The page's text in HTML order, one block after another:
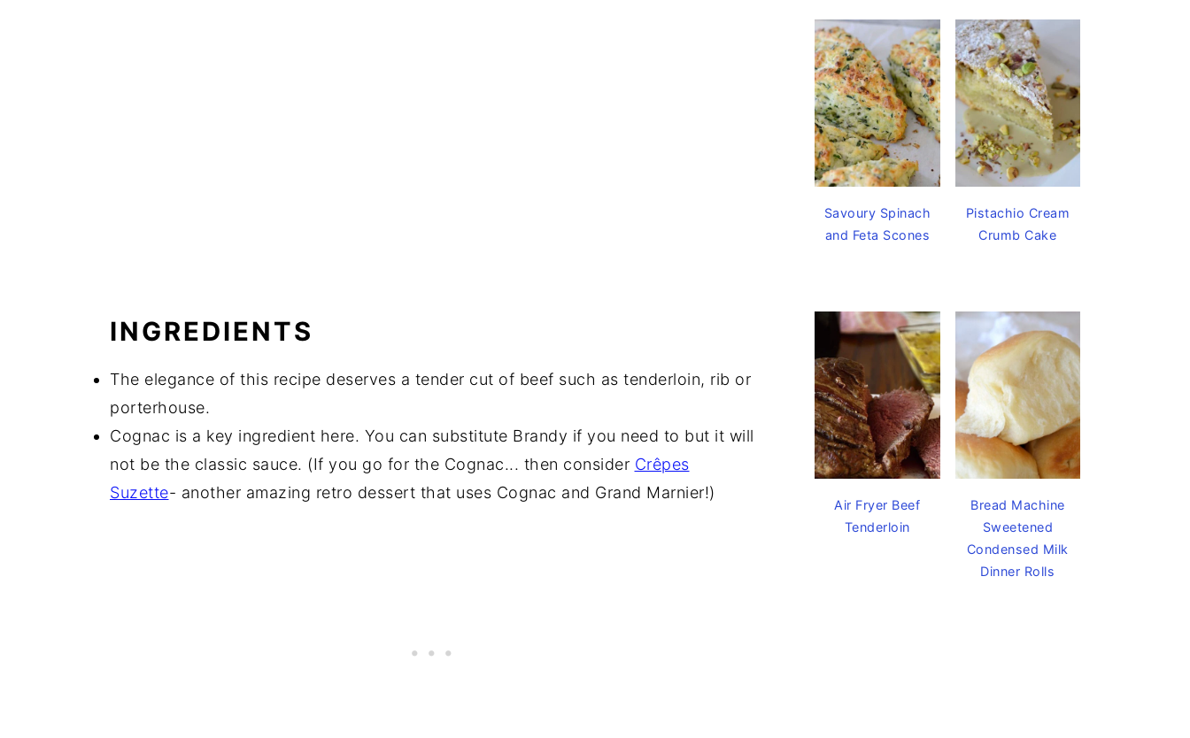
INGREDIENTS
The elegance of this recipe deserves a tender cut of beef such as tenderloin, rib or
porterhouse.
Cognac is a key ingredient here. You can substitute Brandy if you need to but it will
not be the classic sauce. (If you go for the Cognac... then consider Crêpes
Suzette- another amazing retro dessert that uses Cognac and Grand Marnier!)
Savoury Spinach
and Feta Scones
Pistachio Cream
Crumb Cake
Air Fryer Beef
Tenderloin
Bread Machine
Sweetened
Condensed Milk
Dinner Rolls